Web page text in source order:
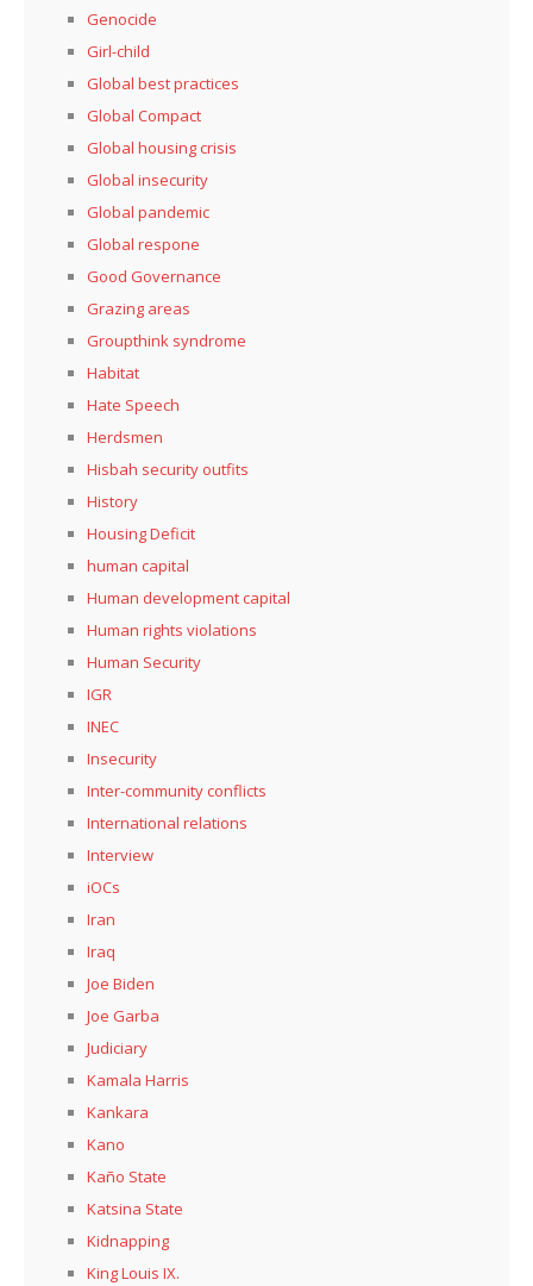
Genocide
Girl-child
Global best practices
Global Compact
Global housing crisis
Global insecurity
Global pandemic
Global respone
Good Governance
Grazing areas
Groupthink syndrome
Habitat
Hate Speech
Herdsmen
Hisbah security outfits
History
Housing Deficit
human capital
Human development capital
Human rights violations
Human Security
IGR
INEC
Insecurity
Inter-community conflicts
International relations
Interview
iOCs
Iran
Iraq
Joe Biden
Joe Garba
Judiciary
Kamala Harris
Kankara
Kano
Kaño State
Katsina State
Kidnapping
King Louis IX.